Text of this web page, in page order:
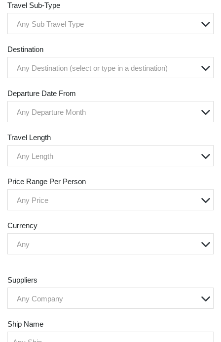
Travel Sub-Type
Any Sub Travel Type
Destination
Any Destination (select or type in a destination)
Departure Date From
Any Departure Month
Travel Length
Any Length
Price Range Per Person
Any Price
Currency
Any
Suppliers
Any Company
Ship Name